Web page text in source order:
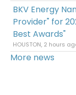
BKV Energy
Provider" for
Best Awards"
HOUSTON, 2 hours
More news